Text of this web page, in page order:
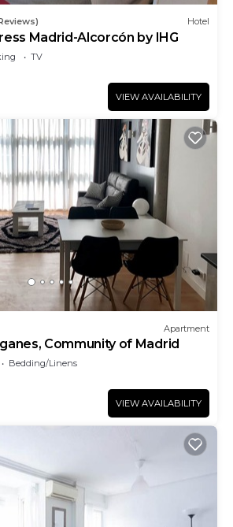
Hotel
Madrid-Alcorcón by IHG
TV
VIEW AVAILABILITY
Apartment
Community of Madrid
Bedding/Linens
VIEW AVAILABILITY